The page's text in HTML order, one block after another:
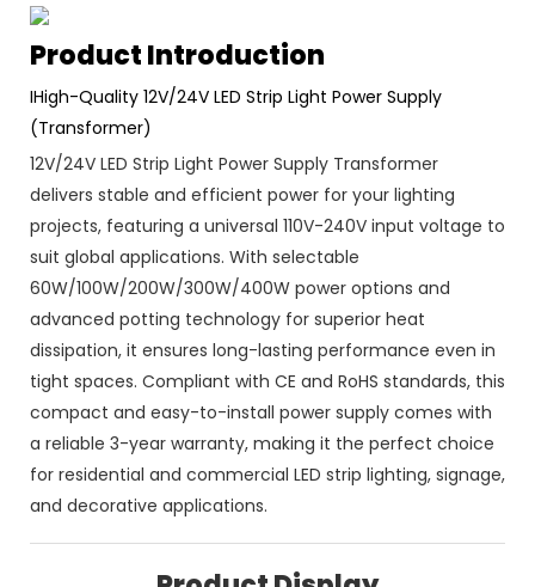
Product Introduction
IHigh-Quality 12V/24V LED Strip Light Power Supply
(Transformer)
12V/24V LED Strip Light Power Supply Transformer
delivers stable and efficient power for your lighting
projects, featuring a universal 110V-240V input voltage to
suit global applications. With selectable
60W/100W/200W/300W/400W power options and
advanced potting technology for superior heat
dissipation, it ensures long-lasting performance even in
tight spaces. Compliant with CE and RoHS standards, this
compact and easy-to-install power supply comes with
a reliable 3-year warranty, making it the perfect choice
for residential and commercial LED strip lighting, signage,
and decorative applications.